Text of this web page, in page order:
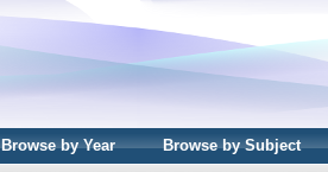
Browse by Year Browse by Subject